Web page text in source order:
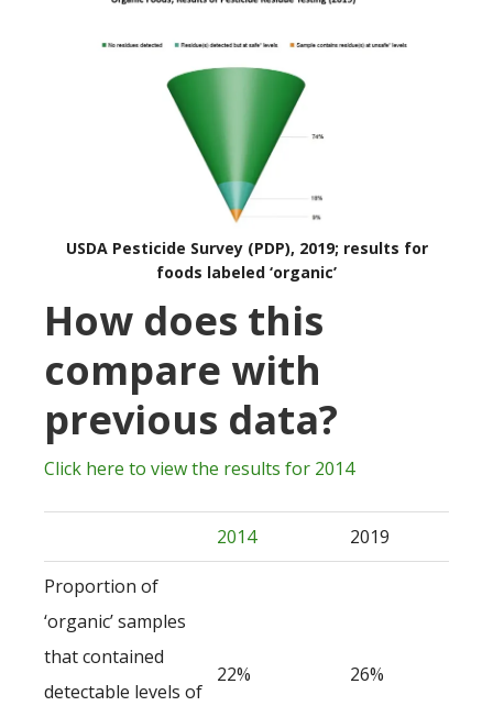
USDA Pesticide Survey (PDP), 2019; results for
foods labeled ‘organic’
How does this
compare with
previous data?
Click here to view the results for 2014
2014 2019
Proportion of
‘organic’ samples
that contained
detectable levels of
22% 26%